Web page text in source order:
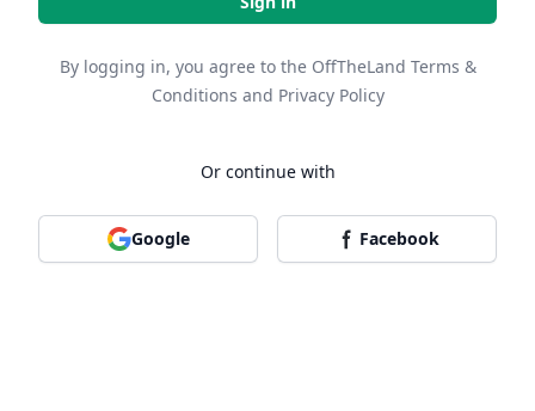
By logging in, you agree to the OffTheLand Terms &
Conditions and Privacy Policy
Or continue with
Google Facebook